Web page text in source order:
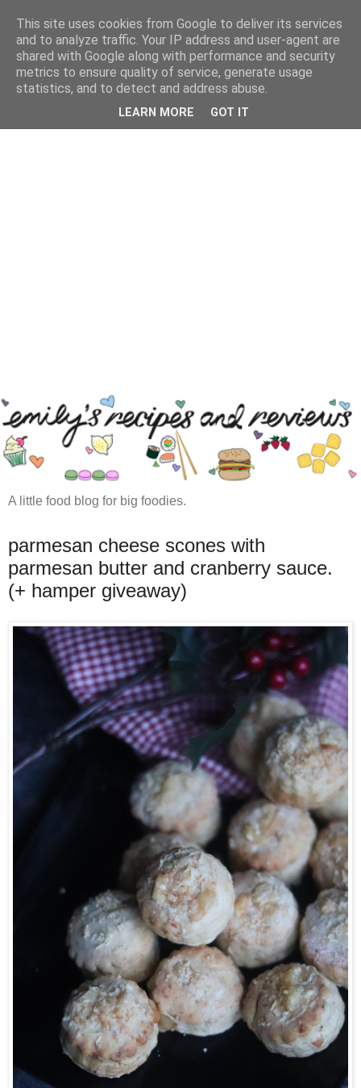
A little food blog for big foodies.
parmesan cheese scones with
parmesan butter and cranberry sauce.
(+ hamper giveaway)
This site uses cookies from Google to deliver its services
and to analyze traffic. Your IP address and user-agent are
shared with Google along with performance and security
metrics to ensure quality of service, generate usage
statistics, and to detect and address abuse.
LEARN MORE GOT IT